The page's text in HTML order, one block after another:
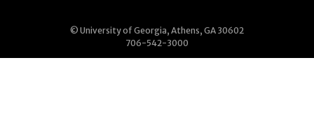
© University of Georgia, Athens, GA 30602
706-542-3000